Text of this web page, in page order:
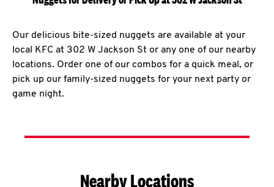
Our delicious bite-sized nuggets are available at your
local KFC at 302 W Jackson St or any one of our nearby
locations. Order one of our combos for a quick meal, or
pick up our family-sized nuggets for your next party or
game night.
Nearby Locations